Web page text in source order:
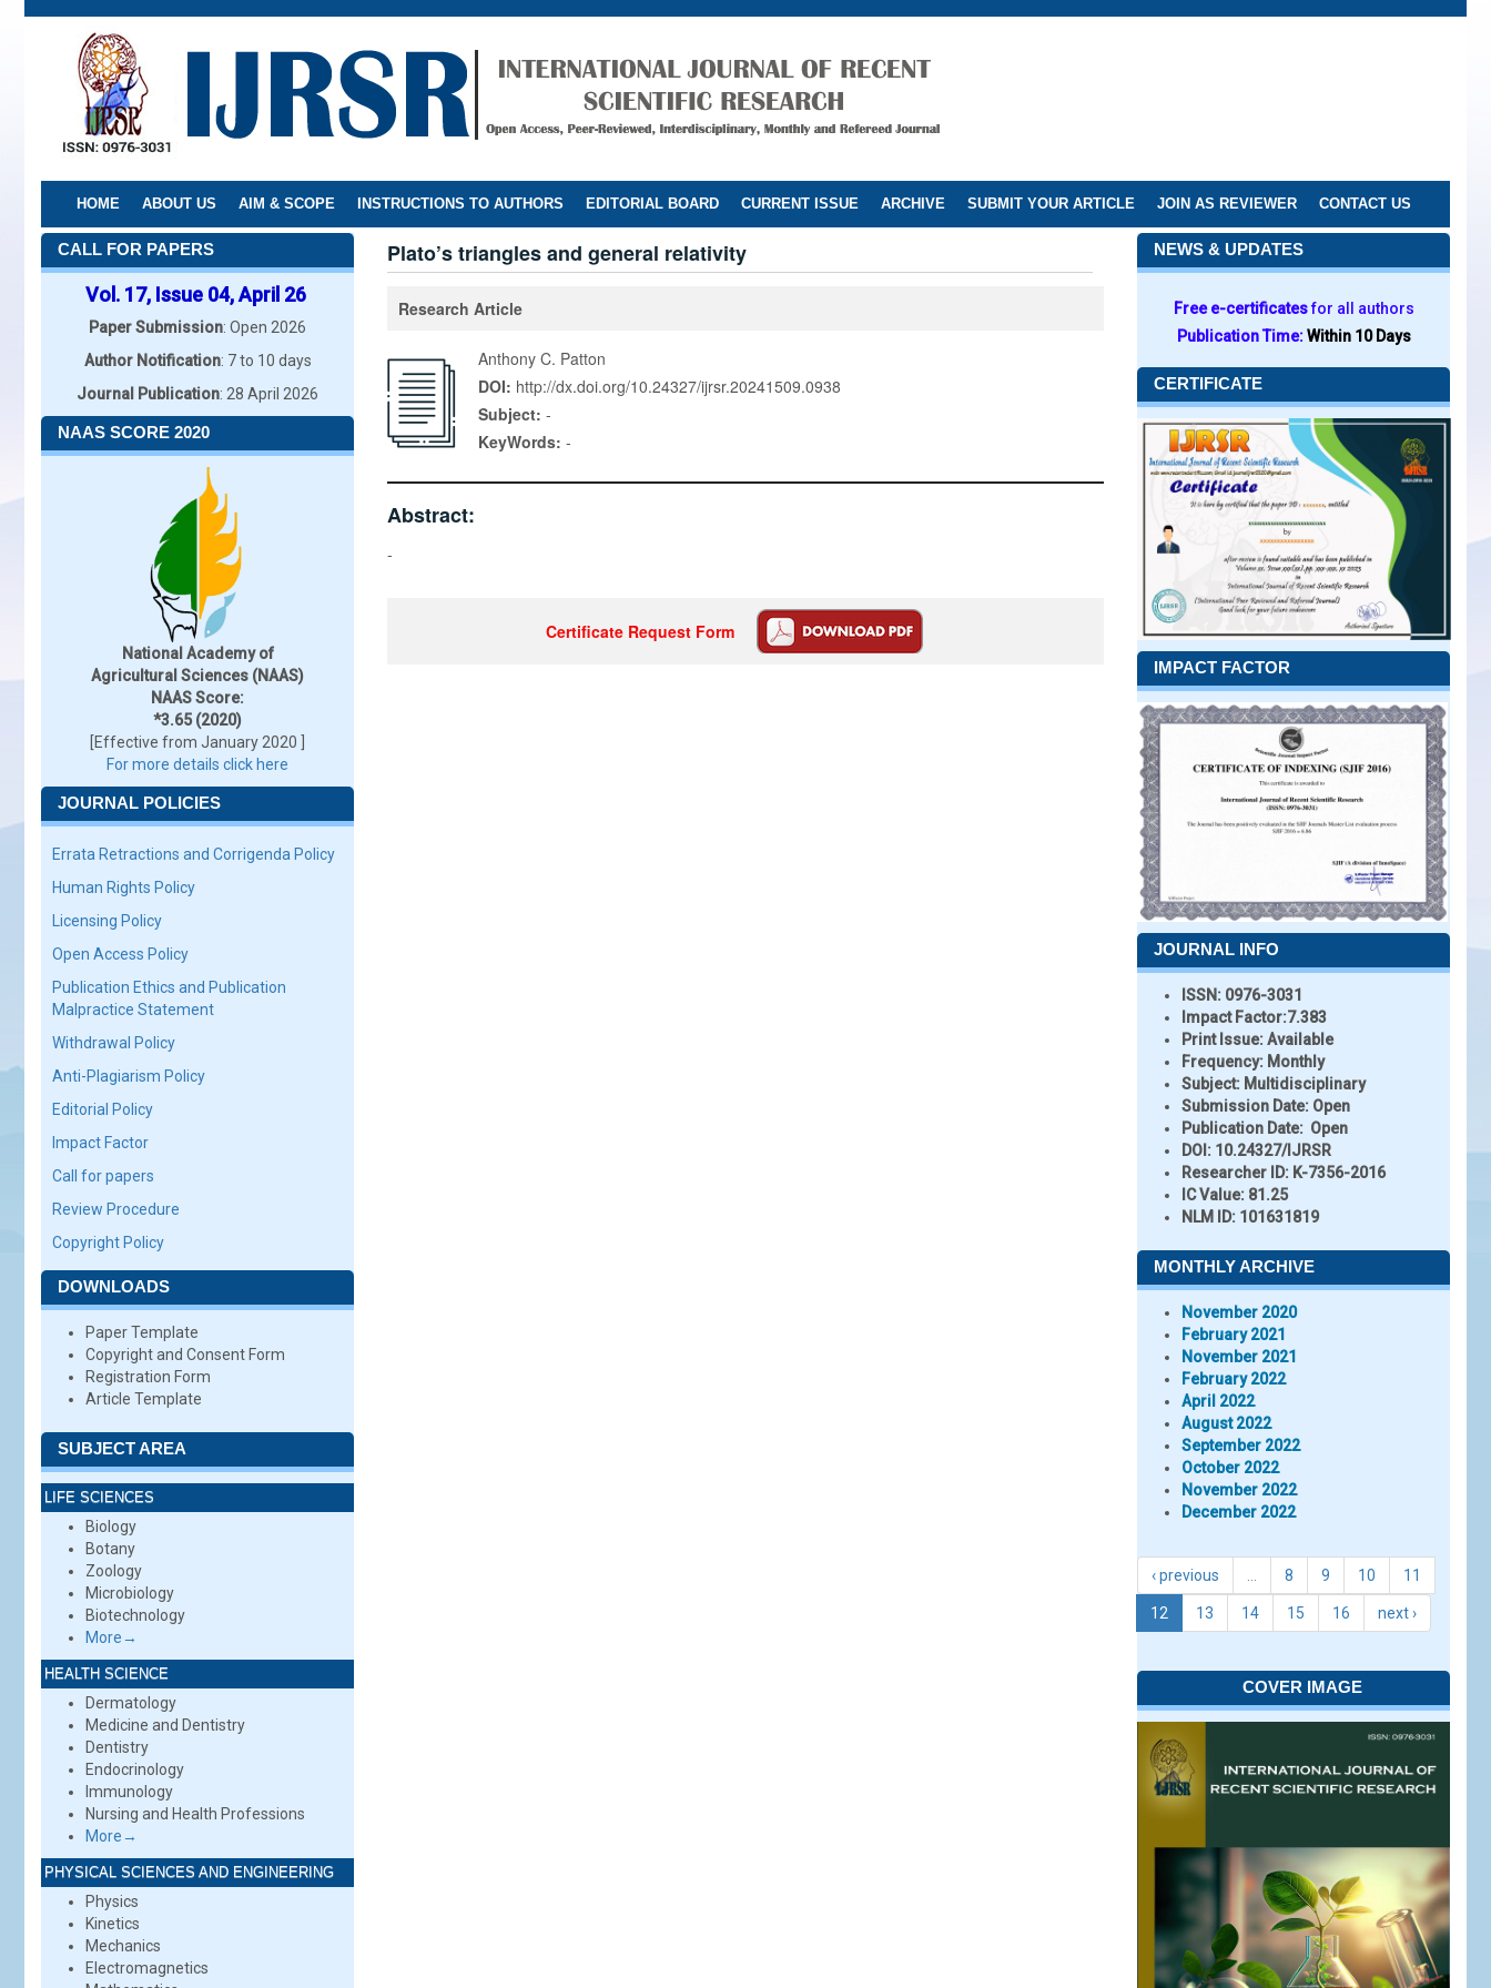
Skip
HOME ABOUT US AIM & SCOPE INSTRUCTIONS TO AUTHORS EDITORIAL BOARD CURRENT ISSUE ARCHIVE SUBMIT YOUR ARTICLE JOIN AS REVIEWER CONTACT US
CALL FOR PAPERS
Vol. 17, Issue 04, April 26
Paper Submission: Open 2026
Author Notification: 7 to 10 days
Journal Publication: 28 April 2026
NAAS SCORE 2020
National Academy of
Agricultural Sciences (NAAS)
NAAS Score:
*3.65 (2020)
[Effective from January 2020 ]
For more details click here
JOURNAL POLICIES
Errata Retractions and Corrigenda Policy
Human Rights Policy
Licensing Policy
Open Access Policy
Publication Ethics and Publication
Malpractice Statement
Withdrawal Policy
Anti-Plagiarism Policy
Editorial Policy
Impact Factor
Call for papers
Review Procedure
Copyright Policy
DOWNLOADS
Paper Template
Copyright and Consent Form
Registration Form
Article Template
SUBJECT AREA
LIFE SCIENCES
Biology
Botany
Zoology
Microbiology
Biotechnology
More→
HEALTH SCIENCE
Dermatology
Medicine and Dentistry
Dentistry
Endocrinology
Immunology
Nursing and Health Professions
More→
PHYSICAL SCIENCES AND ENGINEERING
Physics
Kinetics
Mechanics
Electromagnetics
Plato’s triangles and general relativity
Research Article
Anthony C. Patton
DOI: http://dx.doi.org/10.24327/ijrsr.20241509.0938
Subject: -
KeyWords: -
Abstract:
-
Certificate Request Form
NEWS & UPDATES
Free e-certificatesfor all authors
Publication Time:Within 10 Days
CERTIFICATE
IMPACT FACTOR
JOURNAL INFO
ISSN: 0976-3031
Impact Factor:7.383
Print Issue:Available
Frequency: Monthly
Subject: Multidisciplinary
Submission Date: Open
Publication Date: Open
DOI: 10.24327/IJRSR
Researcher ID: K-7356-2016
IC Value: 81.25
NLM ID: 101631819
MONTHLY ARCHIVE
November 2020
February 2021
November 2021
February 2022
April 2022
August 2022
September 2022
October 2022
November 2022
December 2022
‹ previous 8 9 10 11
12 13 14 15 16 next ›
COVER IMAGE